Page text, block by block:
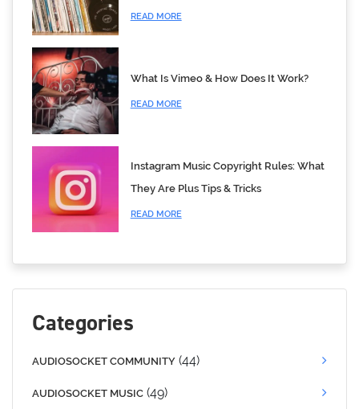
READ MORE
What Is Vimeo & How Does It Work?
READ MORE
Instagram Music Copyright Rules: What
They Are Plus Tips & Tricks
READ MORE
Categories
AUDIOSOCKET COMMUNITY (44)
AUDIOSOCKET MUSIC (49)